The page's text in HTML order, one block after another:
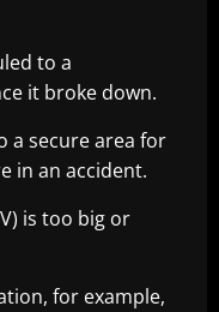
to a
it broke down.
a secure area for
in an accident.
is too big or
for example,